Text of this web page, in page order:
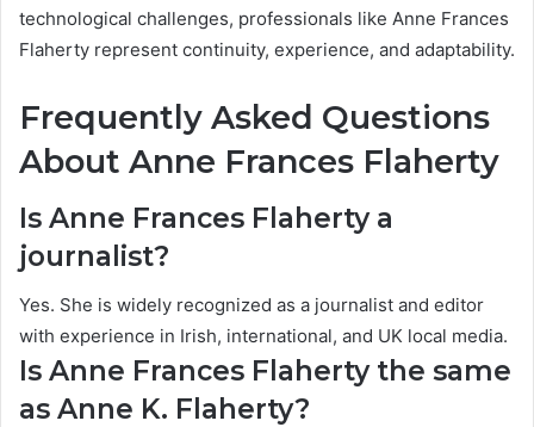
technological challenges, professionals like Anne Frances
Flaherty represent continuity, experience, and adaptability.
Frequently Asked Questions
About Anne Frances Flaherty
Is Anne Frances Flaherty a
journalist?
Yes. She is widely recognized as a journalist and editor
with experience in Irish, international, and UK local media.
Is Anne Frances Flaherty the same
as Anne K. Flaherty?